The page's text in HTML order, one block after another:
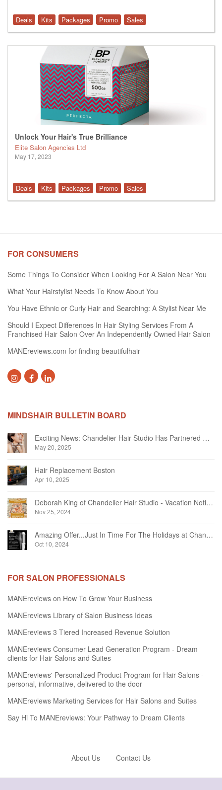
Deals Kits Packages Promo Sales
Unlock Your Hair's True Brilliance
Elite Salon Agencies Ltd
May 17, 2023
Deals Kits Packages Promo Sales
FOR CONSUMERS
Some Things To Consider When Looking For A Salon Near You
What Your Hairstylist Needs To Know About You
You Have Ethnic or Curly Hair and Searching: A Stylist Near Me
Should I Expect Differences In Hair Styling Services From A
Franchised Hair Salon Over An Independently Owned Hair Salon
MANEreviews.com for finding beautifulhair
MINDSHAIR BULLETIN BOARD
Exciting News: Chandelier Hair Studio Has Partnered With Beautifi
May 20, 2025
Hair Replacement Boston
Apr 10, 2025
Deborah King of Chandelier Hair Studio - Vacation Notice December 2024
Nov 25, 2024
Amazing Offer...Just In Time For The Holidays at Chandelier Hair Studio Oakville
Oct 10, 2024
FOR SALON PROFESSIONALS
MANEreviews on How To Grow Your Business
MANEreviews Library of Salon Business Ideas
MANEreviews 3 Tiered Increased Revenue Solution
MANEreviews Consumer Lead Generation Program - Dream
clients for Hair Salons and Suites
MANEreviews' Personalized Product Program for Hair Salons -
personal, informative, delivered to the door
MANEreviews Marketing Services for Hair Salons and Suites
Say Hi To MANEreviews: Your Pathway to Dream Clients
About Us Contact Us